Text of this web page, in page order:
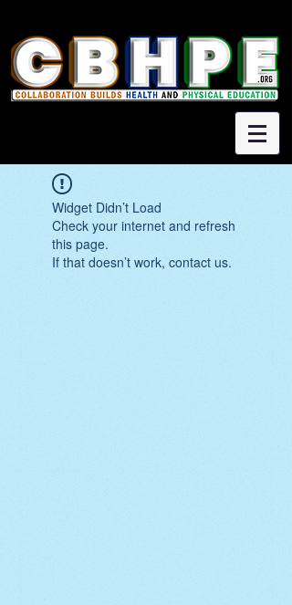
Widget Didn’t Load
Check your internet and refresh
this page.
If that doesn’t work, contact us.